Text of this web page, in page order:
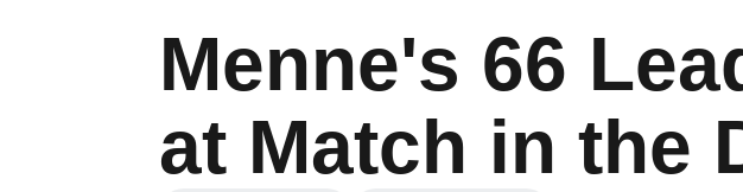
Menne's 66
at Match in the